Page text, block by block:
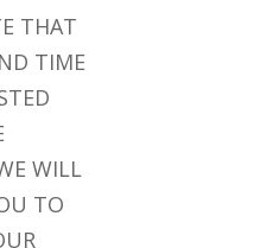
THAT
TIME
WILL
TO